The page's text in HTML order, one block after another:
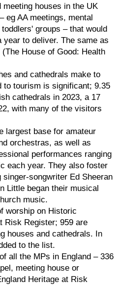
meeting houses in the UK
eg AA meetings, mental
groups – that would
to deliver. The same as
House of Good: Health
and cathedrals make to
to tourism is significant; 9.35
cathedrals in 2023, a 17
with many of the visitors
largest base for amateur
orchestras, as well as
performances ranging
each year. They also foster
songwriter Ed Sheeran
Little began their musical
music.
worship on Historic
Risk Register; 959 are
houses and cathedrals. In
to the list.
all the MPs in England – 336
meeting house or
Heritage at Risk